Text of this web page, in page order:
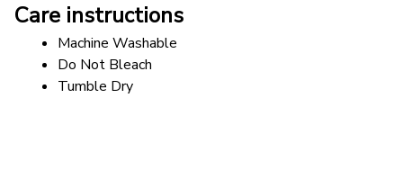
Care instructions
Machine Washable
Do Not Bleach
Tumble Dry